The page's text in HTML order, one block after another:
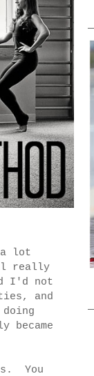
lot
really
I'd not
and
You